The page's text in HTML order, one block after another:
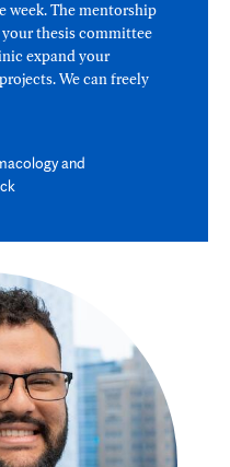
week. The mentorship
thesis committee
expand your
We can freely
and